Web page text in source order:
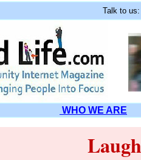
Talk to
WHO WE ARE